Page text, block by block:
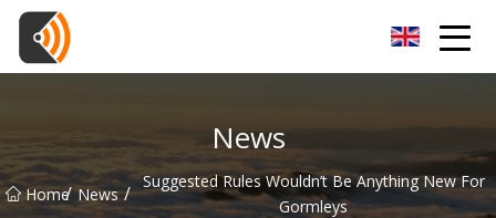
News
Home/ News / Suggested Rules Wouldn’t Be Anything New For
Gormleys